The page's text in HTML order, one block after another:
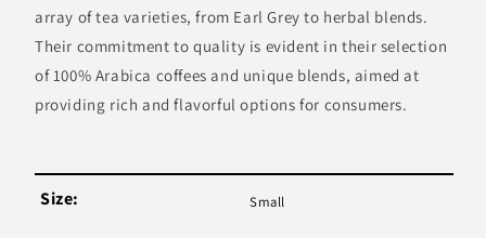
array of tea varieties, from Earl Grey to herbal blends.
Their commitment to quality is evident in their selection
of 100% Arabica coffees and unique blends, aimed at
providing rich and flavorful options for consumers.
Size: Small